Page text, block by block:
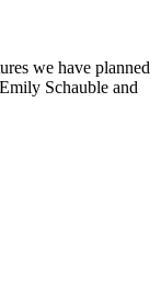
we have planned
Schauble and